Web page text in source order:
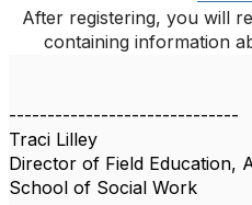
After registering, you will
containing information
------------------------------
Traci Lilley
Director of Field Education,
School of Social Work